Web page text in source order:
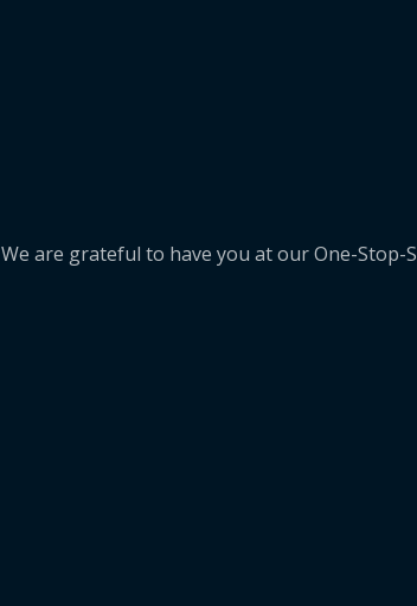
We are grateful to have you at our One-